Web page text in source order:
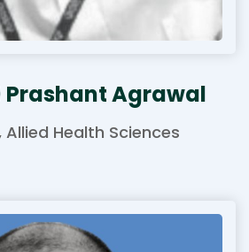
Prashant Agrawal
Allied Health Sciences